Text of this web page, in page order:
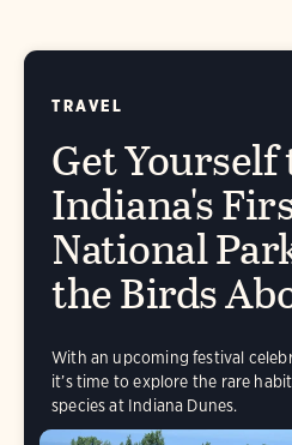
Get Yourself
Indiana's
National
the Birds
With an upcoming festival
it’s time to explore the rare
species at Indiana Dunes.
TRAVEL